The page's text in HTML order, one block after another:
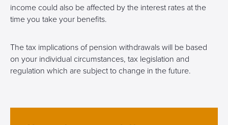
income could also be affected by the interest rates at the
time you take your benefits.
The tax implications of pension withdrawals will be based
on your individual circumstances, tax legislation and
regulation which are subject to change in the future.